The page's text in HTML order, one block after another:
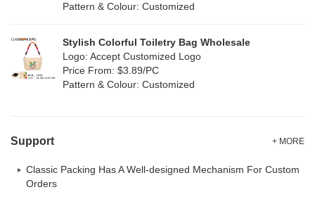
Pattern & Colour: Customized
Stylish Colorful Toiletry Bag Wholesale
Logo: Accept Customized Logo
Price From: $3.89/PC
Pattern & Colour: Customized
Support + MORE
Classic Packing Has A Well-designed Mechanism For Custom
Orders